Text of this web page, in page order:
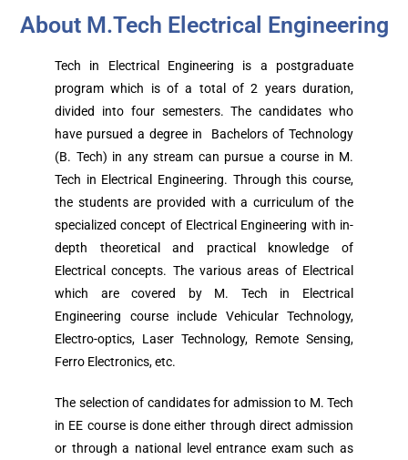
About M.Tech Electrical Engineering
Tech in Electrical Engineering is a postgraduate
program which is of a total of 2 years duration,
divided into four semesters. The candidates who
have pursued a degree in Bachelors of Technology
(B. Tech) in any stream can pursue a course in M.
Tech in Electrical Engineering. Through this course,
the students are provided with a curriculum of the
specialized concept of Electrical Engineering with in-
depth theoretical and practical knowledge of
Electrical concepts. The various areas of Electrical
which are covered by M. Tech in Electrical
Engineering course include Vehicular Technology,
Electro-optics, Laser Technology, Remote Sensing,
Ferro Electronics, etc.
The selection of candidates for admission to M. Tech
in EE course is done either through direct admission
or through a national level entrance exam such as